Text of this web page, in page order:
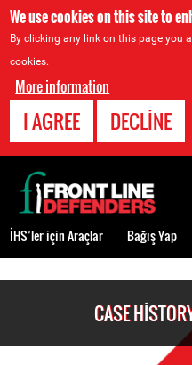
We use cookies on this site to
By clicking any link on this page you
cookies.
More information
I AGREE DECLINE
CASE
Back
to
top
İHS’ler için Araçlar Bağış Yap